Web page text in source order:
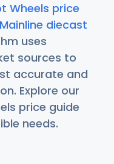
Wheels price
diecast
uses
sources to
accurate and
Explore our
price guide
needs.